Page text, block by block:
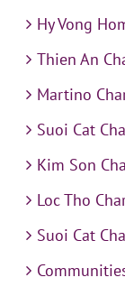
Hy Vong
Thien An
Martino
Suoi Cat
Kim Son
Loc Tho
Suoi Cat